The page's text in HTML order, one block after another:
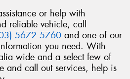
or help with
reliable vehicle, call
5672 5760 and one of our
you need. With
wide and a select few of
and call out services, help is